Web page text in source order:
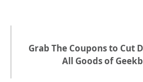
Grab The Coupons to Cut
All Goods of